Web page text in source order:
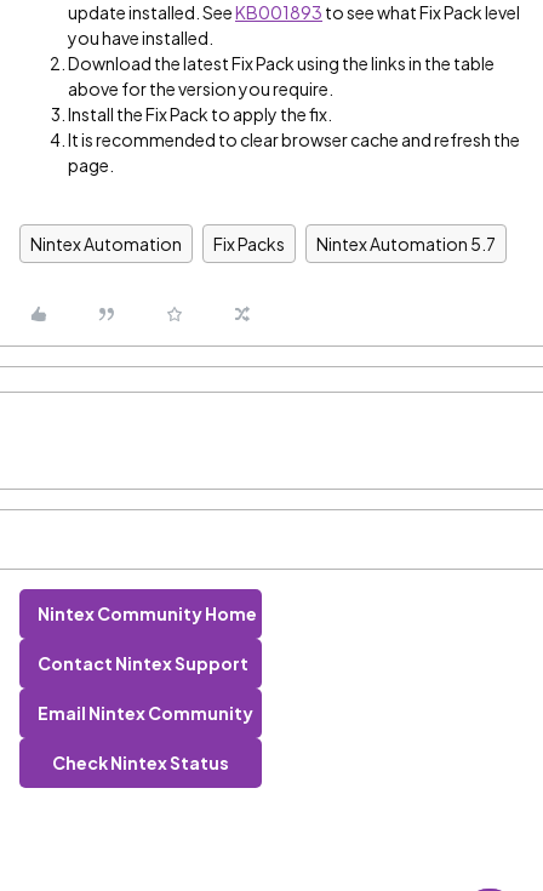
update installed. SeeKB001893 to see what Fix Pack level
you have installed.
Download the latest Fix Pack using the links in the table
above for the version you require.
Install the Fix Pack to apply the fix.
It is recommended to clear browser cache and refresh the
page.
Nintex Automation Fix Packs Nintex Automation 5.7
Nintex Community Home
Contact Nintex Support
Email Nintex Community
Check Nintex Status